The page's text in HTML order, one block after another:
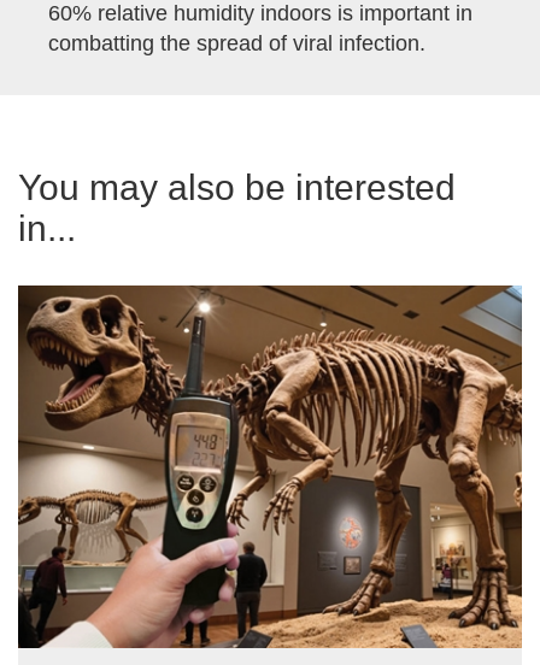
60% relative humidity indoors is important in
combatting the spread of viral infection.
You may also be interested
in...